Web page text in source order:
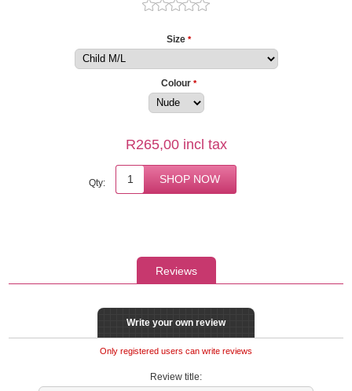
Size *
Colour *
R265,00 incl tax
Qty:
Reviews
Write your own review
Only registered users can write reviews
Review title: